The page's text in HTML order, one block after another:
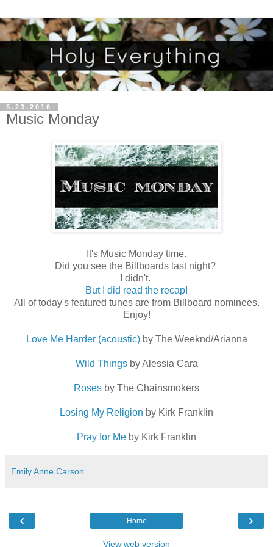
5.23.2016
Music Monday
It's Music Monday time.
Did you see the Billboards last night?
I didn't.
But I did read the recap!
All of today's featured tunes are from Billboard nominees.
Enjoy!
Love Me Harder (acoustic)by The Weeknd/Arianna
Wild Thingsby Alessia Cara
Roses by The Chainsmokers
Losing My Religion by Kirk Franklin
Pray for Me by Kirk Franklin
Emily Anne Carson
‹ ›
Home
View web version